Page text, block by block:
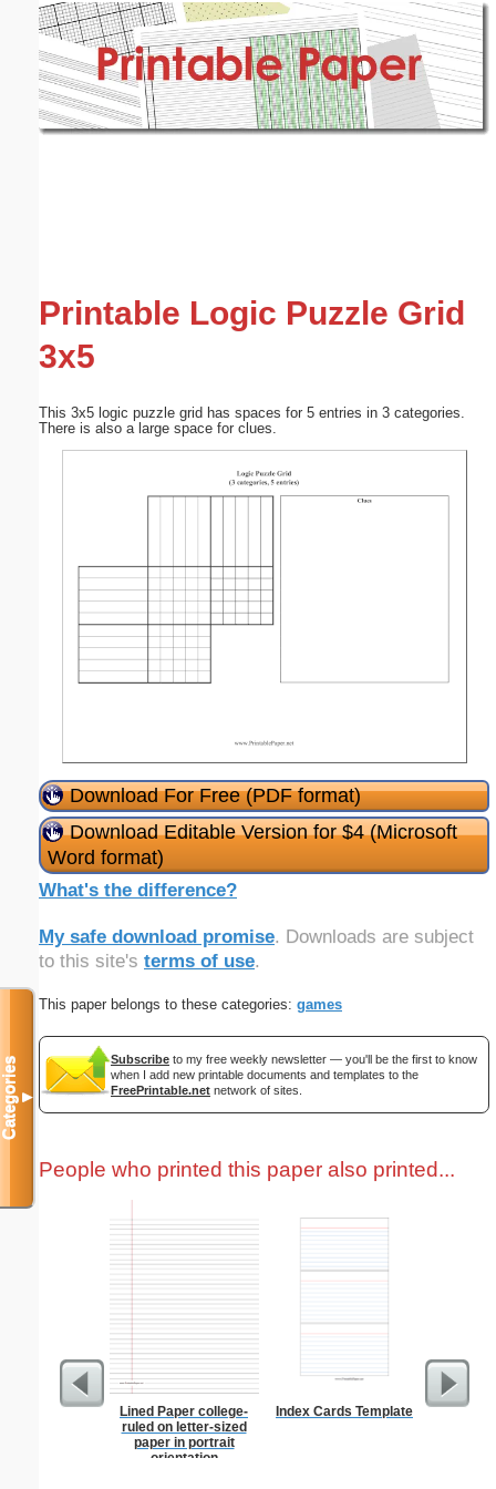
Printable Logic Puzzle Grid
3x5
This 3x5 logic puzzle grid has spaces for 5 entries in 3 categories.
There is also a large space for clues.
Download For Free (PDF format)
Download Editable Version for $4 (Microsoft
Word format)
What's the difference?
My safe download promise. Downloads are subject
to this site's terms of use.
This paper belongs to these categories: games
Subscribe to my free weekly newsletter — you'll be the first to know
when I add new printable documents and templates to the
FreePrintable.net network of sites.
People who printed this paper also printed...
Lined Paper college-
ruled on letter-sized
paper in portrait
orientation
Index Cards Template
Categories▼
Email address: (optional)
Submit Suggestion Close